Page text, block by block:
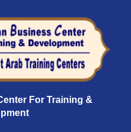
For Training &